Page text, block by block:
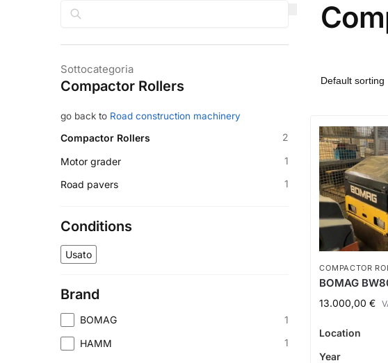
COMPACTOR
BOMAG
13.000,00€
Location
Year
Sottocategoria
Compactor Rollers
go back to Road construction machinery
Compactor Rollers 2
Motor grader 1
Road pavers 1
Conditions
Usato
Brand
BOMAG 1
HAMM 1